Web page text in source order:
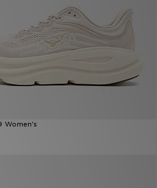
Women's